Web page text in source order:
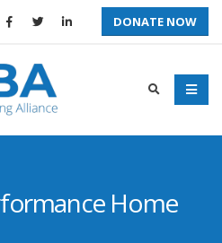
DONATE NOW
Home